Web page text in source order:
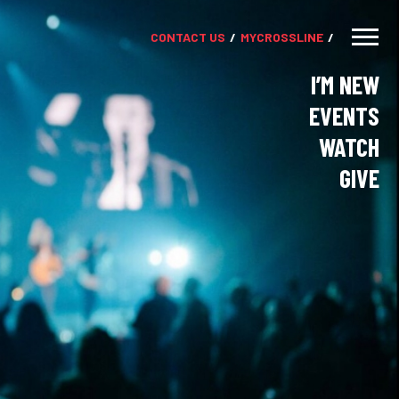
CONTACT US MYCROSSLINE
I’M NEW
EVENTS
WATCH
GIVE